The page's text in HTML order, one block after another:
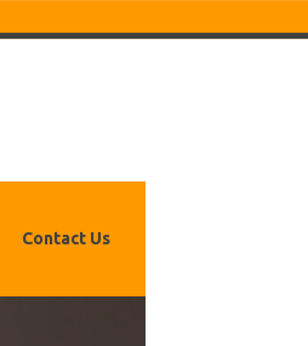
Contact Us